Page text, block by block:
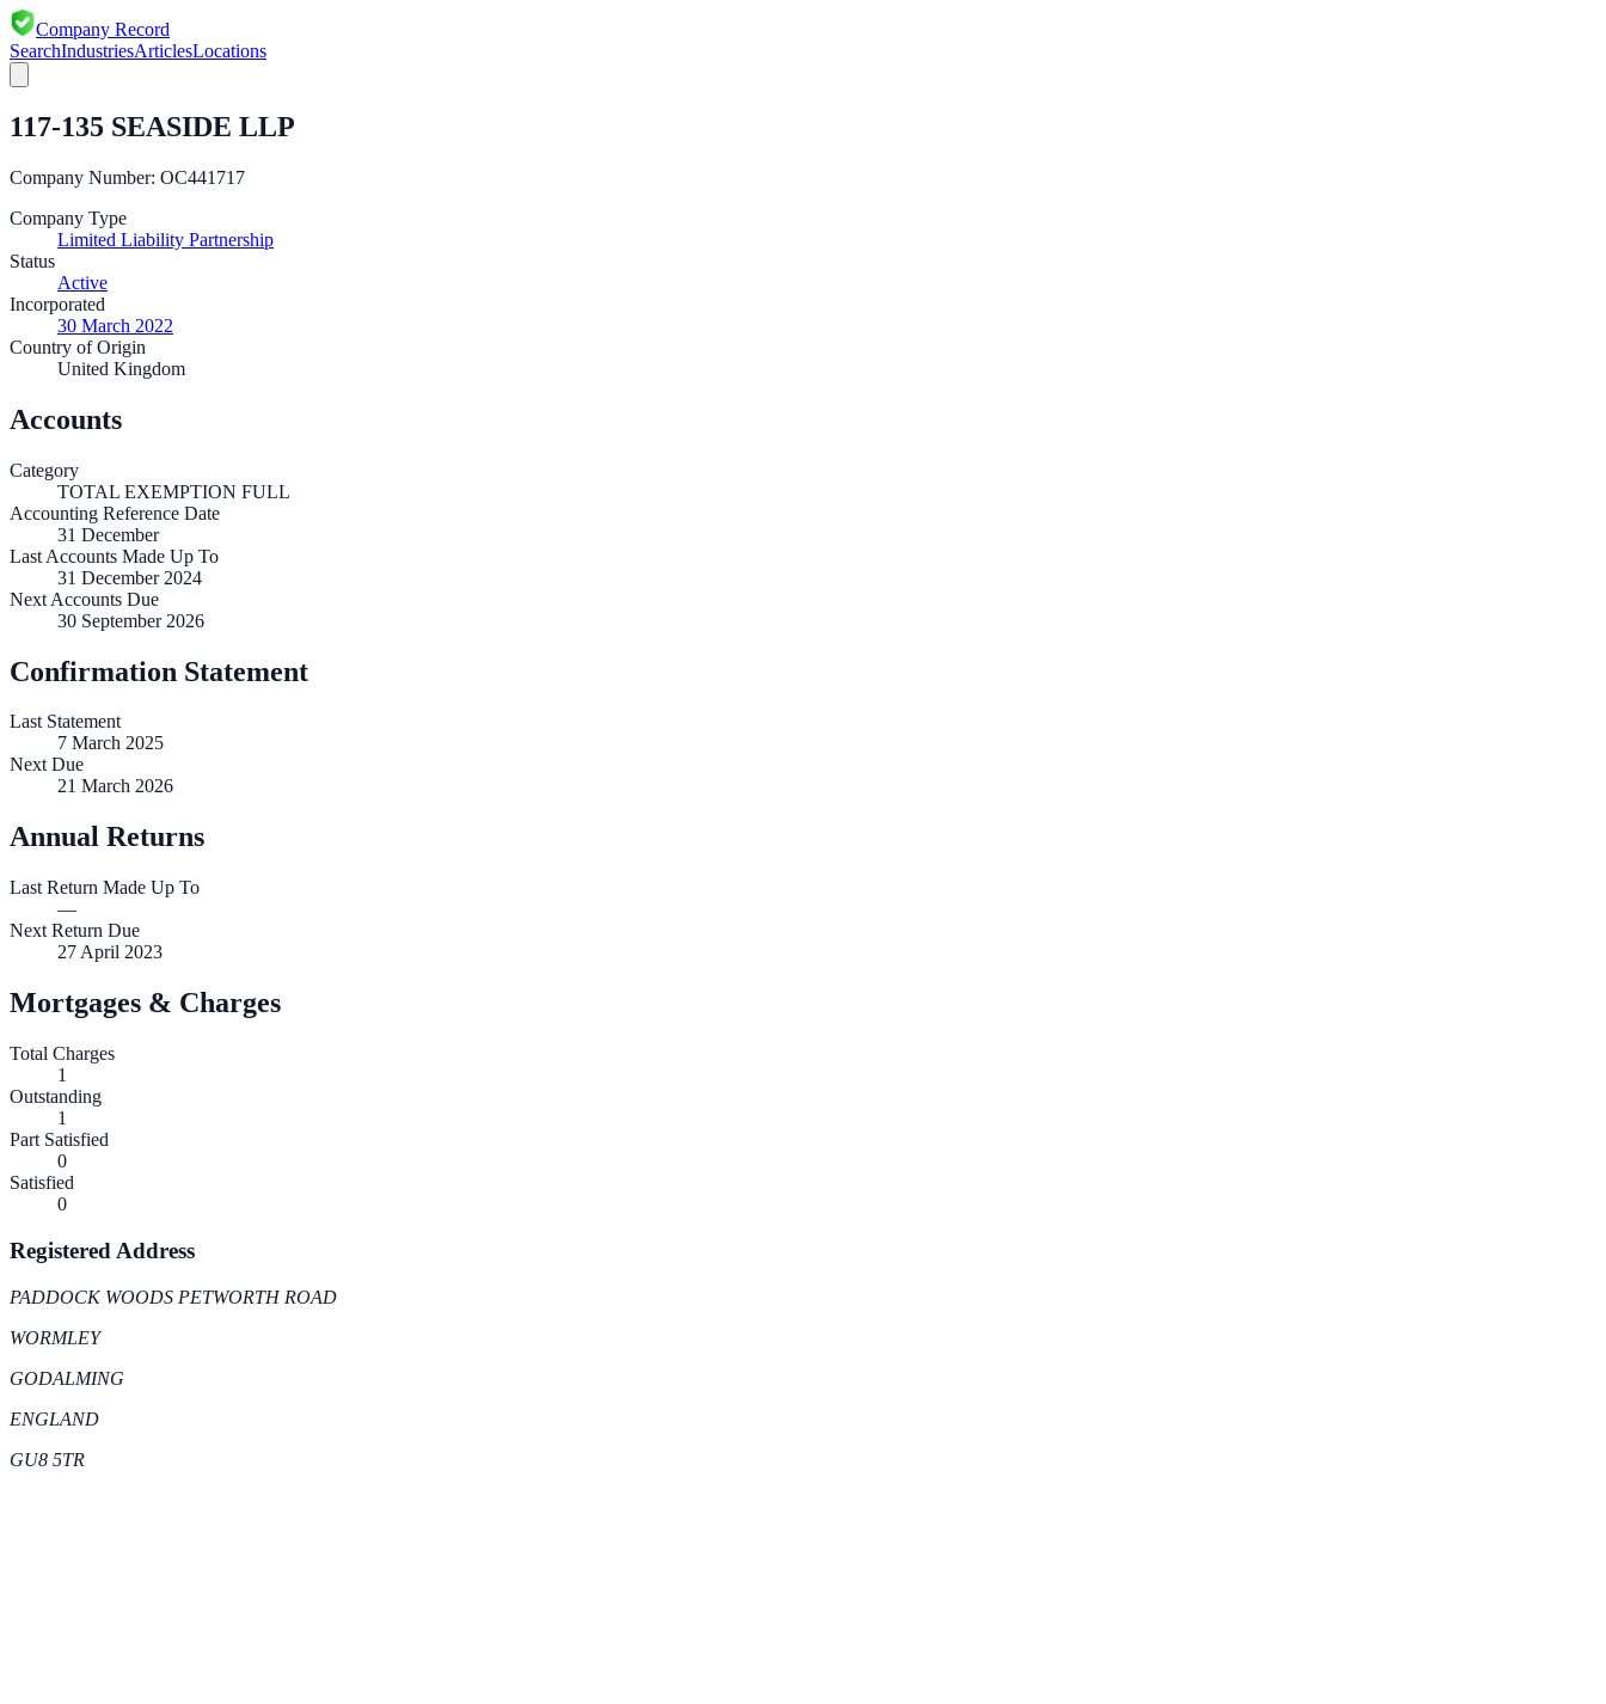
Company Record
SearchIndustriesArticlesLocations
117-135 SEASIDE LLP
Company Number: OC441717
Company Type
Limited Liability Partnership
Status
Active
Incorporated
30 March 2022
Country of Origin
United Kingdom
Accounts
Category
TOTAL EXEMPTION FULL
Accounting Reference Date
31 December
Last Accounts Made Up To
31 December 2024
Next Accounts Due
30 September 2026
Confirmation Statement
Last Statement
7 March 2025
Next Due
21 March 2026
Annual Returns
Last Return Made Up To
—
Next Return Due
27 April 2023
Mortgages & Charges
Total Charges
1
Outstanding
1
Part Satisfied
0
Satisfied
0
Registered Address
PADDOCK WOODS PETWORTH ROAD
WORMLEY
GODALMING
ENGLAND
GU8 5TR